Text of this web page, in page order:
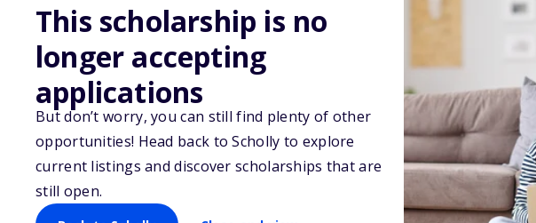
This scholarship is no
longer accepting
applications
But don’t worry, you can still find plenty of other
opportunities! Head back to Scholly to explore
current listings and discover scholarships that are
still open.
Back to Scholarships
OSDIA Henry Salvatori
Scholarship